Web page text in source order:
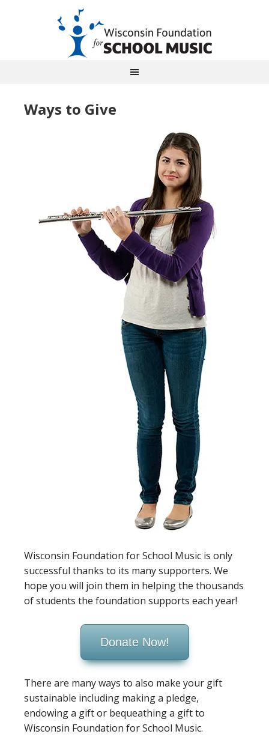
Ways to Give
Wisconsin Foundation for School Music is only
successful thanks to its many supporters. We
hope you will join them in helping the thousands
of students the foundation supports each year!
Donate Now!
There are many ways to also make your gift
sustainable including making a pledge,
endowing a gift or bequeathing a gift to
Wisconsin Foundation for School Music.